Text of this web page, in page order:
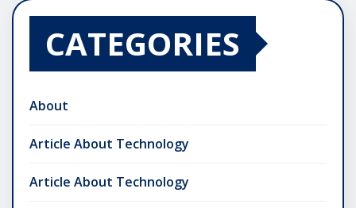
CATEGORIES
About
Article About Technology
Article About Technology